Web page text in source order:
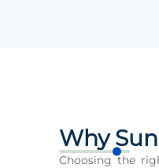
Why
Choosing the